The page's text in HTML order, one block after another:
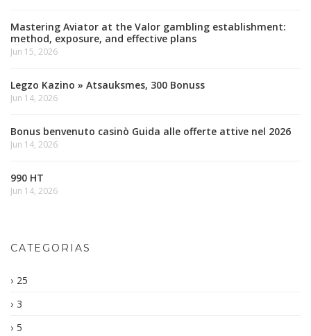
Mastering Aviator at the Valor gambling establishment:
method, exposure, and effective plans
Jun 15, 2026
Legzo Kazino » Atsauksmes, 300 Bonuss
Jun 14, 2026
Bonus benvenuto casinò Guida alle offerte attive nel 2026
Jun 14, 2026
990 HT
Jun 14, 2026
CATEGORIAS
25
3
5